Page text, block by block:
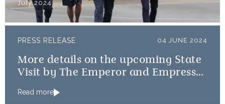
July 2024
PRESS RELEASE 04 JUNE 2024
More details on the upcoming State
Visit by The Emperor and Empress
Read more